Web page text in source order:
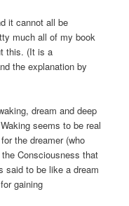
it cannot all be
much all of my book
this. (It is a
the explanation by
dream and deep
seems to be real
the dreamer (who
Consciousness that
said to be like a dream
gaining